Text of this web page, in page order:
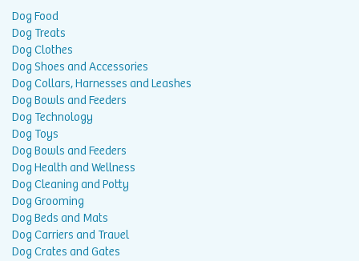
Dog Food
Dog Treats
Dog Clothes
Dog Shoes and Accessories
Dog Collars, Harnesses and Leashes
Dog Bowls and Feeders
Dog Technology
Dog Toys
Dog Bowls and Feeders
Dog Health and Wellness
Dog Cleaning and Potty
Dog Grooming
Dog Beds and Mats
Dog Carriers and Travel
Dog Crates and Gates